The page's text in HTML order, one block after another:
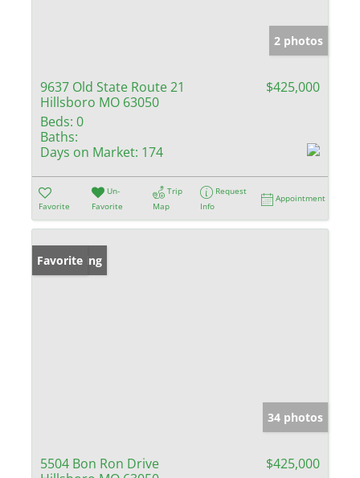
2 photos
9637 Old State Route 21
Hillsboro MO 63050
$425,000
Beds: 0
Baths:
Days on Market: 174
Favorite
Un-
Favorite
Trip
Map
Request
Info
Appointment
New Listing
Favorite
34 photos
5504 Bon Ron Drive
$425,000